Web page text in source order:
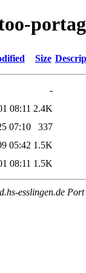
Size
-
08:11 2.4K
07:10
337
05:42 1.5K
08:11 1.5K
esslingen.de